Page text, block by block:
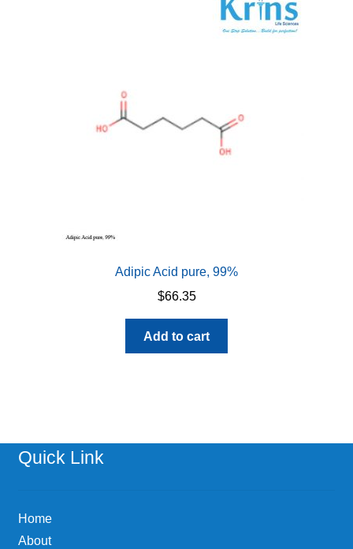
Adipic Acid pure, 99%
$66.35
Add to cart
Quick Link
Home
About